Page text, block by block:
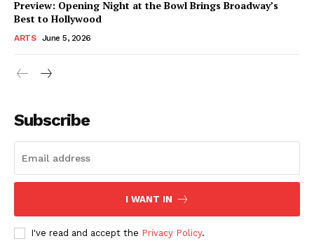
Preview: Opening Night at the Bowl Brings Broadway’s
Best to Hollywood
ARTS June 5, 2026
Subscribe
I WANT IN
I've read and accept the Privacy Policy.